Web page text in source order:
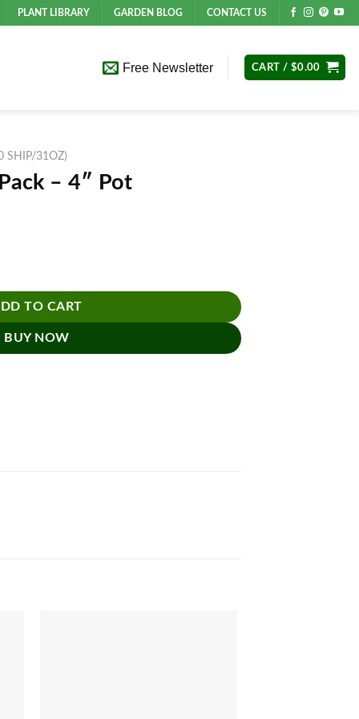
PLANT LIBRARY GARDEN BLOG CONTACT US
Free Newsletter CART / $0.00
SHIP/31OZ)
– 4″ Pot
TO CART
BUY NOW